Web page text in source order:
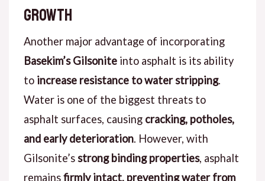
Growth
Another major advantage of incorporating
Basekim’s Gilsoniteinto asphalt is its ability
to increase resistance to water stripping.
Water is one of the biggest threats to
asphalt surfaces, causing cracking, potholes,
and early deterioration. However, with
Gilsonite’sstrong binding properties, asphalt
remainsfirmly intact, preventing water from